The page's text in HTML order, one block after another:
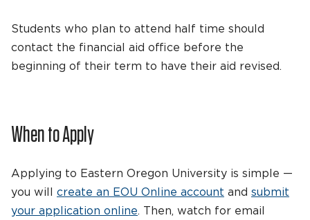
Students who plan to attend half time should
contact the financial aid office before the
beginning of their term to have their aid revised.
When to Apply
Applying to Eastern Oregon University is simple —
you will create an EOU Online account and submit
your application online. Then, watch for email